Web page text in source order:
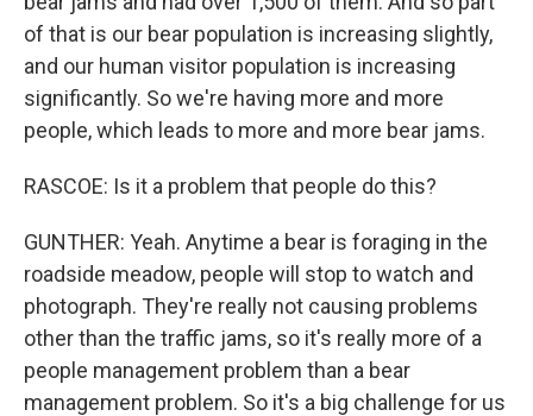
of that is our bear population is increasing slightly,
and our human visitor population is increasing
significantly. So we're having more and more
people, which leads to more and more bear jams.
RASCOE: Is it a problem that people do this?
GUNTHER: Yeah. Anytime a bear is foraging in the
roadside meadow, people will stop to watch and
photograph. They're really not causing problems
other than the traffic jams, so it's really more of a
people management problem than a bear
management problem. So it's a big challenge for us